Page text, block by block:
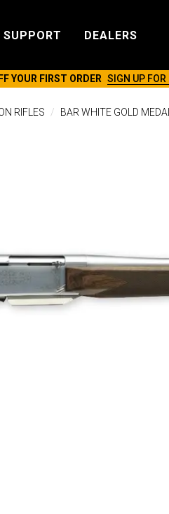
SUPPORT DEALERS
YOUR FIRST ORDER SIGN UP FOR
RIFLES BAR WHITE GOLD